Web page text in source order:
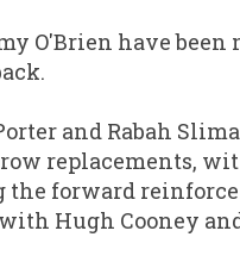
O'Brien have
and Rabah
replacements,
the forward
Hugh Cooney